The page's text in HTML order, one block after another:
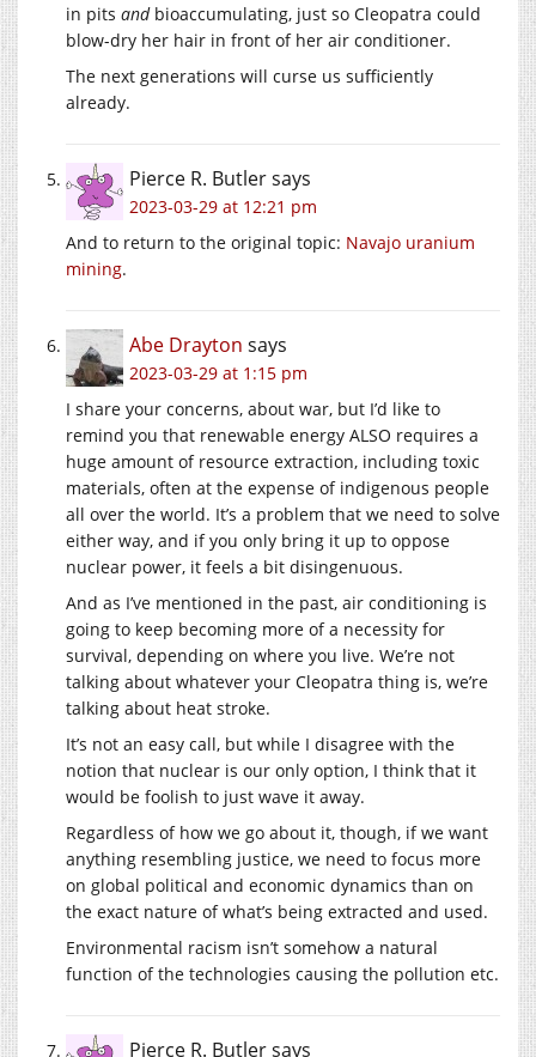
in pits andbioaccumulating, just so Cleopatra could
blow-dry her hair in front of her air conditioner.
The next generations will curse us sufficiently
already.
Pierce R. Butlersays
2023-03-29 at 12:21 pm
And to return to the original topic: Navajo uranium
mining.
Abe Drayton says
2023-03-29 at 1:15 pm
I share your concerns, about war, but I’d like to
remind you that renewable energy ALSO requires a
huge amount of resource extraction, including toxic
materials, often at the expense of indigenous people
all over the world. It’s a problem that we need to solve
either way, and if you only bring it up to oppose
nuclear power, it feels a bit disingenuous.
And as I’ve mentioned in the past, air conditioning is
going to keep becoming more of a necessity for
survival, depending on where you live. We’re not
talking about whatever your Cleopatra thing is, we’re
talking about heat stroke.
It’s not an easy call, but while I disagree with the
notion that nuclear is our only option, I think that it
would be foolish to just wave it away.
Regardless of how we go about it, though, if we want
anything resembling justice, we need to focus more
on global political and economic dynamics than on
the exact nature of what’s being extracted and used.
Environmental racism isn’t somehow a natural
function of the technologies causing the pollution etc.
Pierce R. Butlersays